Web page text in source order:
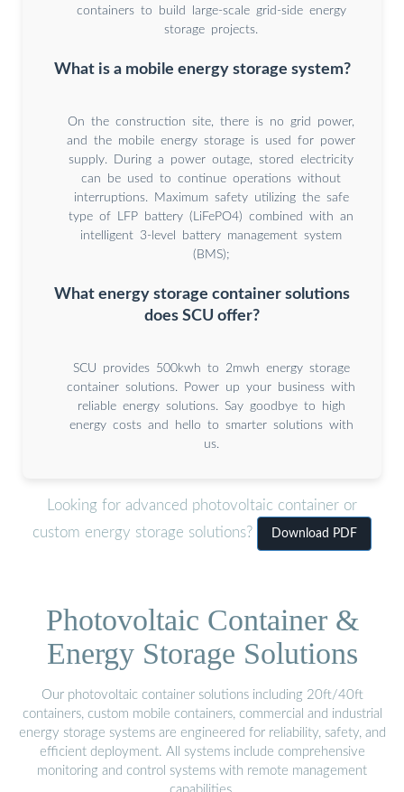
containers to build large-scale grid-side energy
storage projects.
What is a mobile energy storage system?
On the construction site, there is no grid power,
and the mobile energy storage is used for power
supply. During a power outage, stored electricity
can be used to continue operations without
interruptions. Maximum safety utilizing the safe
type of LFP battery (LiFePO4) combined with an
intelligent 3-level battery management system
(BMS);
What energy storage container solutions
does SCU offer?
SCU provides 500kwh to 2mwh energy storage
container solutions. Power up your business with
reliable energy solutions. Say goodbye to high
energy costs and hello to smarter solutions with
us.
Looking for advanced photovoltaic container or
custom energy storage solutions?
Download PDF
Photovoltaic Container &
Energy Storage Solutions
Our photovoltaic container solutions including 20ft/40ft
containers, custom mobile containers, commercial and industrial
energy storage systems are engineered for reliability, safety, and
efficient deployment. All systems include comprehensive
monitoring and control systems with remote management